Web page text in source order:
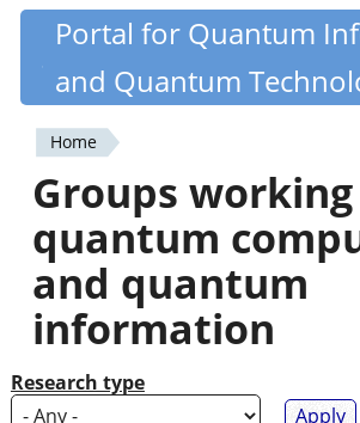
Skip
content
Quantiki
Portal for Quantum
and Quantum
You
are
here
Home
Groups
quantum
and quantum
information
Research type